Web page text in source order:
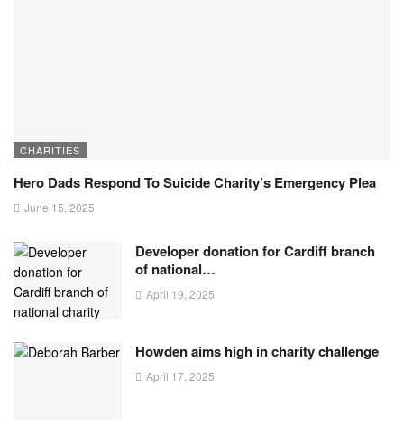
CHARITIES
Hero Dads Respond To Suicide Charity’s Emergency Plea
June 15, 2025
Developer donation for Cardiff branch
of national…
April 19, 2025
Howden aims high in charity challenge
April 17, 2025